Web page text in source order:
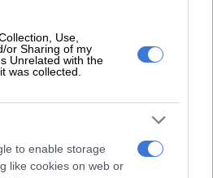
Use,
or Sharing of my
Unrelated with the
was collected.
to enable storage
like cookies on web or
ANC veterans try convince
Msimang to rescind his
resignation – report